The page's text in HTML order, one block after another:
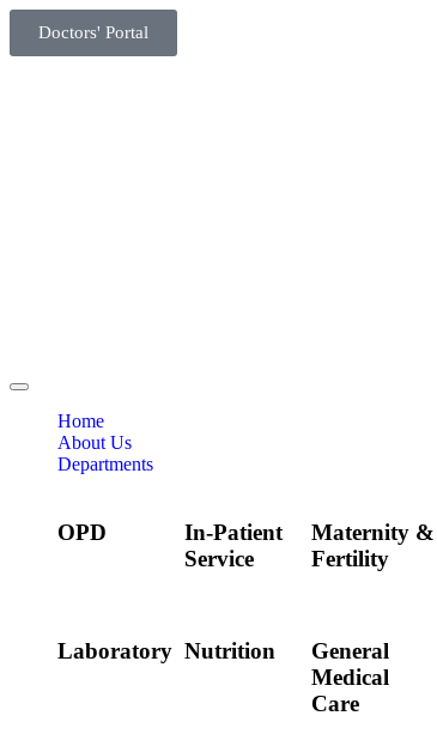
Doctors' Portal
Home
About Us
Departments
OPD
In-Patient
Service
Maternity &
Fertility
Laboratory Nutrition
General
Medical
Care